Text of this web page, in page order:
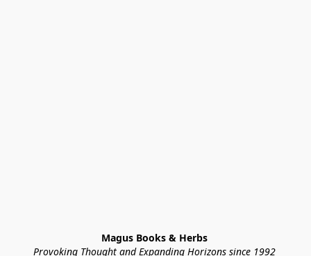
Magus Books & Herbs
Provoking Thought and Expanding Horizons since 1992